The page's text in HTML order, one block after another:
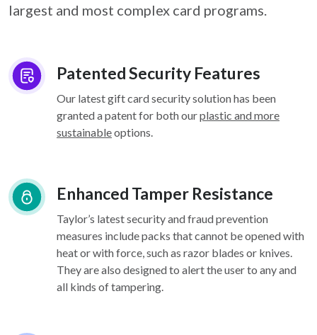
largest and most complex card programs.
Patented Security Features
Our latest gift card security solution has been
granted a patent for both ourplastic and more
sustainableoptions.
Enhanced Tamper Resistance
Taylor’s latest security and fraud prevention
measures include packs that cannot be opened with
heat or with force, such as razor blades or knives.
They are also designed to alert the user to any and
all kinds of tampering.